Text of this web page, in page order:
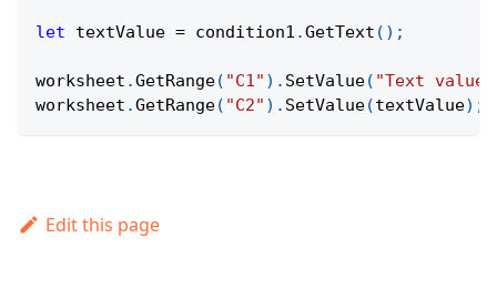
let textValue = condition1 .GetText ( ) ;
worksheet .GetRange( "C1" ) . SetValue( "Text
worksheet .GetRange( "C2" ) . SetValue(textValue) ;
Edit this page